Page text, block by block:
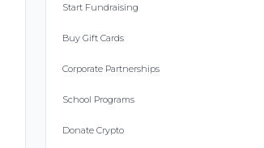
Start Fundraising
Buy Gift Cards
Corporate Partnerships
School Programs
Donate Crypto